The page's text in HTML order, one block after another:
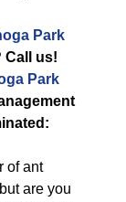
Park
Call us!
Park
of ant
are you